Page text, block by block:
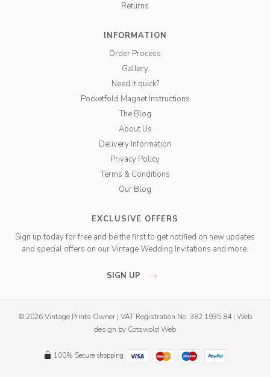
Returns
INFORMATION
Order Process
Gallery
Need it quick?
Pocketfold Magnet Instructions
The Blog
About Us
Delivery Information
Privacy Policy
Terms & Conditions
Our Blog
EXCLUSIVE OFFERS
Sign up today for free and be the first to get notified on new updates
and special offers on our Vintage Wedding Invitations and more.
SIGN UP
© 2026 Vintage Prints Owner | VAT Registration No. 382 1935 84 | Web
design by Cotswold Web
100% Secure shopping